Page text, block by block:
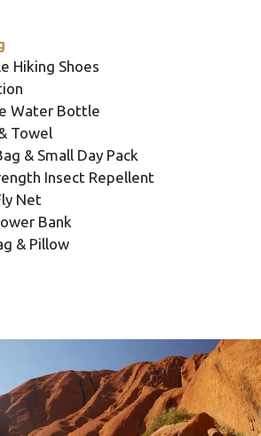
Hiking Shoes
Water Bottle
Towel
& Small Day Pack
Insect Repellent
Net
Bank
& Pillow